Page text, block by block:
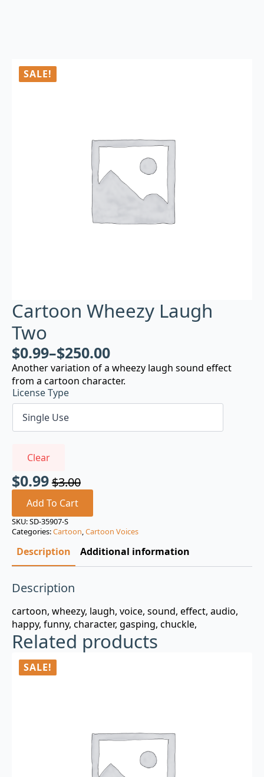
SALE!
Cartoon Wheezy Laugh
Two
$0.99–$250.00
Another variation of a wheezy laugh sound effect
from a cartoon character.
License Type
Clear
$3.00
Original
price
was:
$3.00.
$0.99
Current
price
is:
$0.99.
Add To Cart
SKU:SD-35907-S
Categories:Cartoon,Cartoon Voices
Description Additional information
Description
cartoon, wheezy, laugh, voice, sound, effect, audio,
happy, funny, character, gasping, chuckle,
Related products
SALE!